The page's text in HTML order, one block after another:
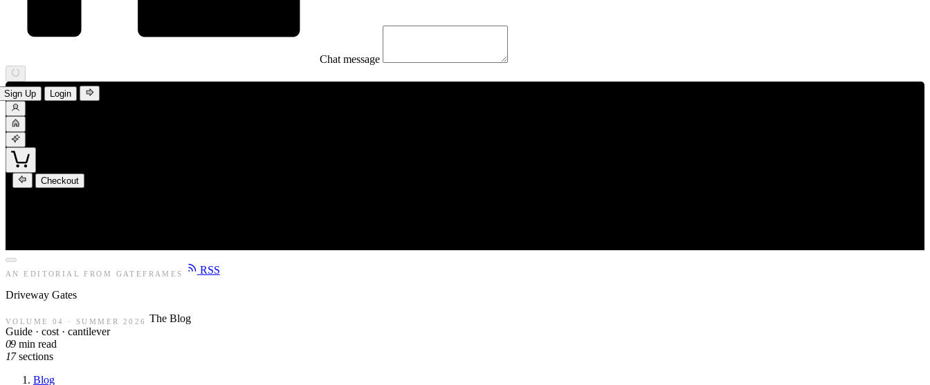
Chat message
Sign Up Login
Checkout
AN EDITORIAL FROM GATEFRAMES RSS
Driveway Gates
VOLUME 04 · SUMMER 2026
The Blog
Guide · cost · cantilever
09 min read
17 sections
Blog